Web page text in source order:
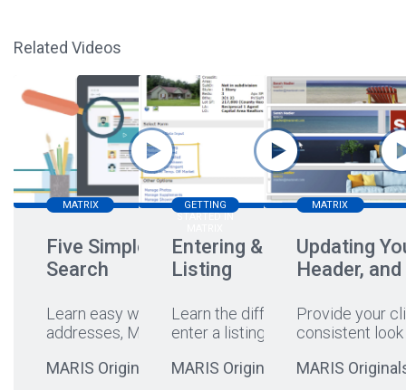
Related Videos
MATRIX
Five Simple Ways to
Search
Learn easy ways to search
addresses, MLS#s,...
MARIS Originals
GETTING
STARTED IN
Entering & Editing a
Listing
Learn the different ways to
enter a listing, hear a...
MARIS Originals
MATRIX
Updating
Header,
Provide your
consistent
MARIS